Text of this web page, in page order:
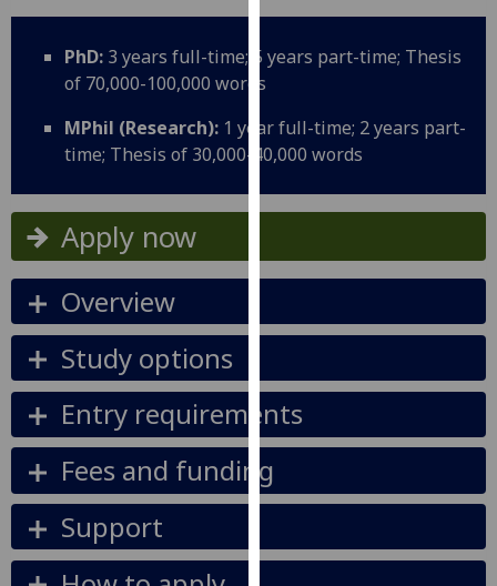
and
for
advertising
via
parties.
find
more
cookies
and
how
we
use
on
PhD: 3 years full-time; 5 years part-time; Thesis
of 70,000-100,000 words
MPhil (Research): 1 year full-time; 2 years part-
time; Thesis of 30,000-40,000 words
Apply now
Overview
Study options
Entry requirements
Fees and funding
Support